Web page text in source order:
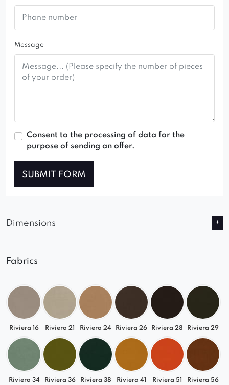
Message
Consent to the processing of data for the
purpose of sending an offer.
SUBMIT FORM
Dimensions
Fabrics
Riviera 16 Riviera 21 Riviera 24 Riviera 26 Riviera 28 Riviera 29
Riviera 34 Riviera 36 Riviera 38 Riviera 41 Riviera 51 Riviera 56